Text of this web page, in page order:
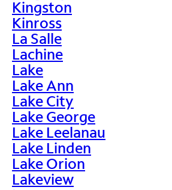
Kingston
Kinross
La Salle
Lachine
Lake
Lake Ann
Lake City
Lake George
Lake Leelanau
Lake Linden
Lake Orion
Lakeview